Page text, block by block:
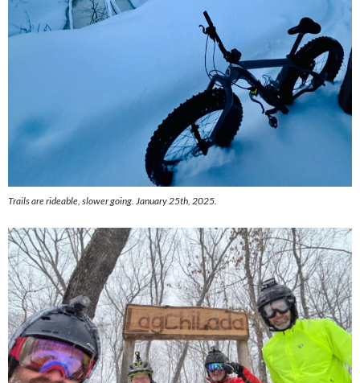
Trails are rideable, slower going. January 25th, 2025.